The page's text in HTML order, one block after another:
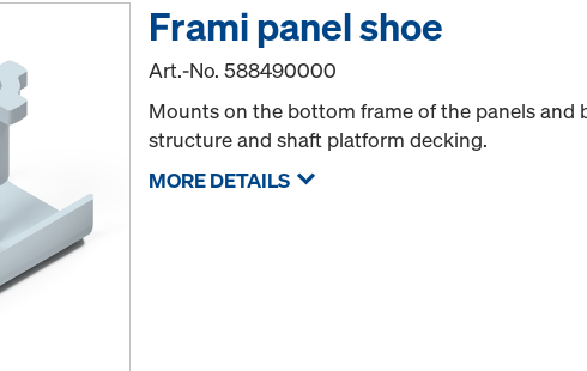
Frami panel shoe
Art.-No.588490000
Mounts on the bottom frame of the panels and
structure and shaft platform decking.
MORE DETAILS